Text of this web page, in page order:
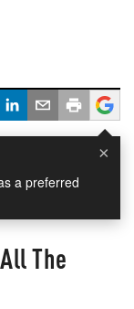
×
a preferred
The